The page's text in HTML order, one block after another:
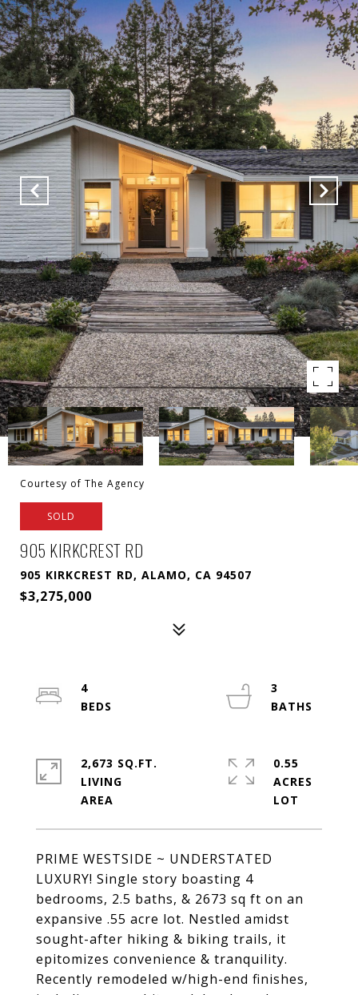
Courtesy of The Agency
SOLD
905 KIRKCREST RD
905 KIRKCREST RD, ALAMO, CA 94507
$3,275,000
PRIME WESTSIDE ~ UNDERSTATED
LUXURY! Single story boasting 4
bedrooms, 2.5 baths, & 2673 sq ft on an
expansive .55 acre lot. Nestled amidst
sought-after hiking & biking trails, it
epitomizes convenience & tranquility.
Recently remodeled w/high-end finishes,
4
3
2,673 SQ.FT.
LIVING
0.55
ACRES